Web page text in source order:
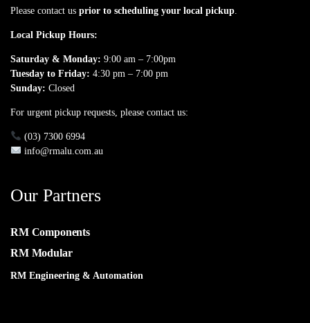
Please contact us prior to scheduling your local pickup
Local Pickup Hours:
Saturday & Monday: 9:00 am – 7:00pm
Tuesday to Friday: 4:30 pm – 7:00 pm
Sunday: Closed
For urgent pickup requests, please contact us:
(03) 7300 6994
info@rmalu.com.au
Our Partners
RM Components
RM Modular
RM Engineering & Automation